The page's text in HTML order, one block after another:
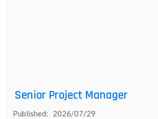
Senior Project Manager
Published: 2026/07/29